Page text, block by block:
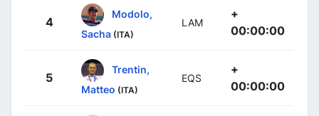
4
Modolo,
Sacha (ITA)
LAM
+
00:00:00
5
Trentin,
Matteo (ITA)
EQS
+
00:00:00